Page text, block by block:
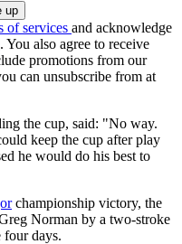
of services and acknowledge
. You also agree to receive
promotions from our
can unsubscribe from at
the cup, said: "No way.
keep the cup after play
he would do his best to
championship victory, the
Norman by a two-stroke
four days.